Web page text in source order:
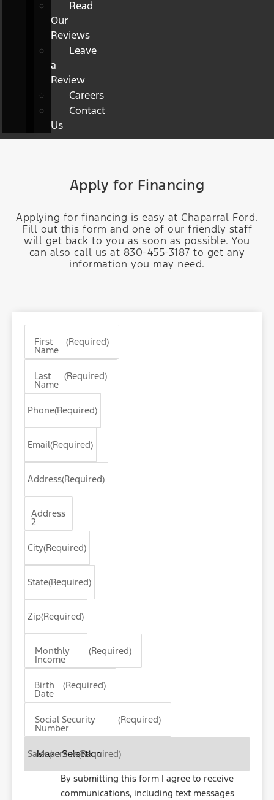
Read
Our
Reviews
Leave
a
Review
Careers
Contact
Us
Apply for Financing
Applying for financing is easy at Chaparral Ford.
Fill out this form and one of our friendly staff
will get back to you as soon as possible. You
can also call us at 830-455-3187 to get any
information you may need.
First
Name
(Required)
Last
Name
(Required)
Phone(Required)
Email(Required)
Address(Required)
Address
2
City(Required)
State(Required)
Zip(Required)
Monthly
Income
(Required)
Birth
Date
(Required)
DD
slash
YYYY
Social Security
Number
(Required)
Salesperson(Required)
By submitting this form I agree to receive
communications, including text messages